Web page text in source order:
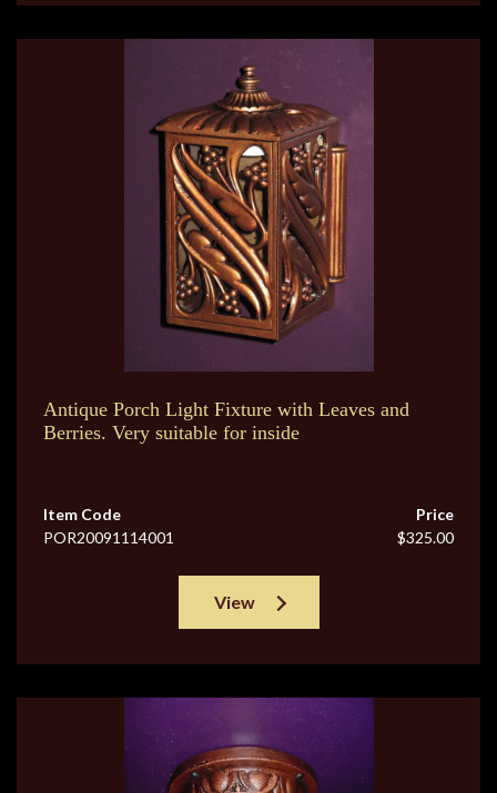
Antique Porch Light Fixture with Leaves and
Berries. Very suitable for inside
Item Code
POR20091114001
Price
$325.00
View